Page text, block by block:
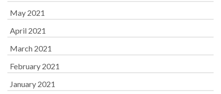
May 2021
April 2021
March 2021
February 2021
January 2021